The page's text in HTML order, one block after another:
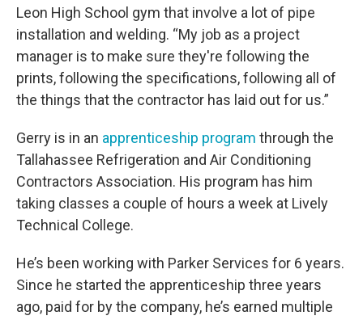
Leon High School gym that involve a lot of pipe
installation and welding. “My job as a project
manager is to make sure they're following the
prints, following the specifications, following all of
the things that the contractor has laid out for us.”
Gerry is in an apprenticeship program through the
Tallahassee Refrigeration and Air Conditioning
Contractors Association. His program has him
taking classes a couple of hours a week at Lively
Technical College.
He’s been working with Parker Services for 6 years.
Since he started the apprenticeship three years
ago, paid for by the company, he’s earned multiple